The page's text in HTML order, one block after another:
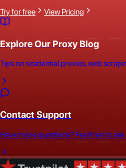
Try for free
View Pricing
Explore Our Proxy Blog
Tips on residential proxies, web
Contact Support
Have more questions? Feel free to